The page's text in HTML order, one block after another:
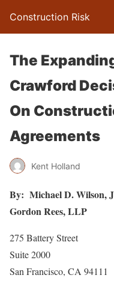
Construction Risk
The
Crawford
On
Agreements
Kent Holland
By: Michael D. Wilson,
Gordon Rees, LLP
275 Battery Street
Suite 2000
San Francisco, CA 94111